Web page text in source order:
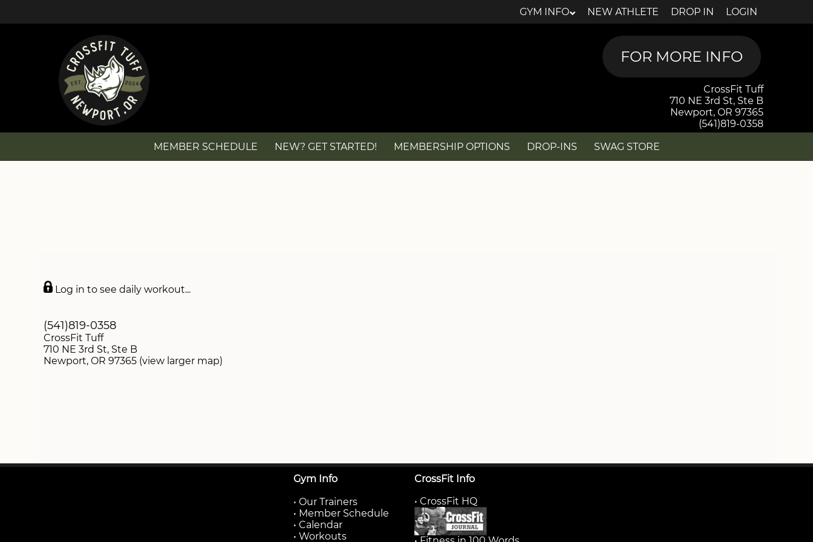
GYM INFO NEW ATHLETE DROP IN LOGIN
CrossFit Tuff
710 NE 3rd St, Ste B
Newport, OR 97365
(541)819-0358
MEMBER SCHEDULE
NEW? GET STARTED! MEMBERSHIP OPTIONS DROP-INS SWAG STORE
Log in to see daily workout...
(541)819-0358
CrossFit Tuff
710 NE 3rd St, Ste B
Newport, OR 97365 (view larger map)
Gym Info
• Our Trainers
• Member Schedule
• Calendar
• Workouts
CrossFit Info
• CrossFit HQ